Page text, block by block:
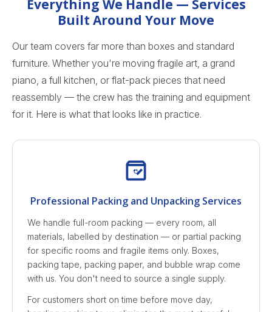
Everything We Handle — Services
Built Around Your Move
Our team covers far more than boxes and standard
furniture. Whether you're moving fragile art, a grand
piano, a full kitchen, or flat-pack pieces that need
reassembly — the crew has the training and equipment
for it. Here is what that looks like in practice.
Professional Packing and Unpacking Services
We handle full-room packing — every room, all
materials, labelled by destination — or partial packing
for specific rooms and fragile items only. Boxes,
packing tape, packing paper, and bubble wrap come
with us. You don't need to source a single supply.
For customers short on time before move day,